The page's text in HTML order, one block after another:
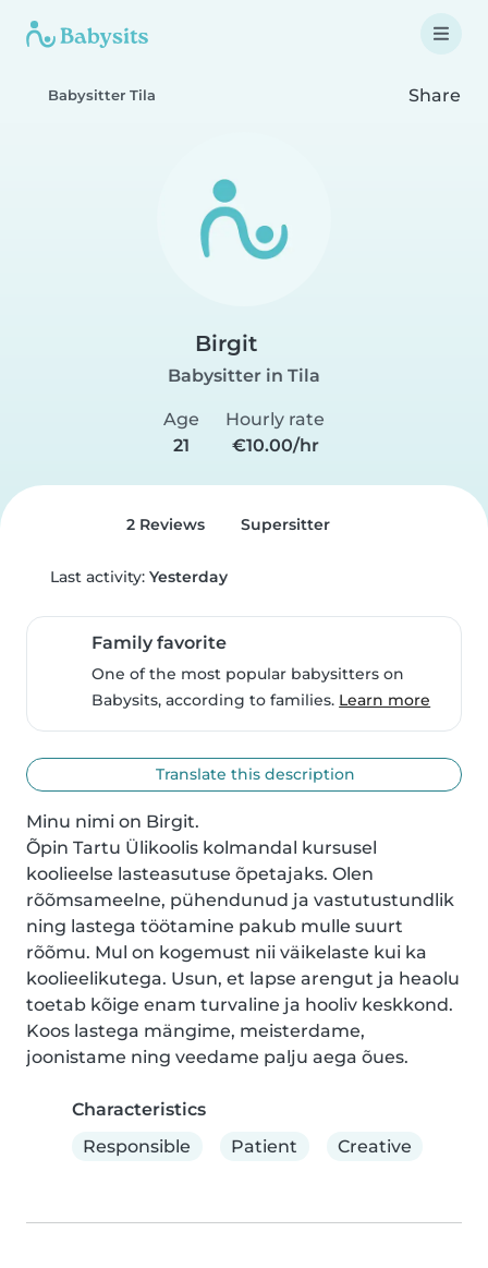
Babysitter Tila Share
Birgit
Babysitter in Tila
Age
21
Hourly rate
€10.00/hr
2 Reviews Supersitter
Last activity: Yesterday
Family favorite
One of the most popular babysitters on
Babysits, according to families. Learn more
Translate this description
Minu nimi on Birgit.
Õpin Tartu Ülikoolis kolmandal kursusel
koolieelse lasteasutuse õpetajaks. Olen
rõõmsameelne, pühendunud ja vastutustundlik
ning lastega töötamine pakub mulle suurt
rõõmu. Mul on kogemust nii väikelaste kui ka
koolieelikutega. Usun, et lapse arengut ja heaolu
toetab kõige enam turvaline ja hooliv keskkond.
Koos lastega mängime, meisterdame,
joonistame ning veedame palju aega õues.
Characteristics
Responsible
Patient Creative